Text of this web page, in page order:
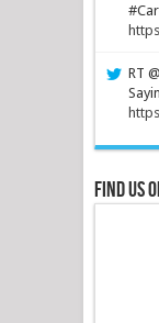
RT
Find us